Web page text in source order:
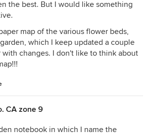
the best. But I would like something
map of the various flower beds,
which I keep updated a couple
with changes. I don't like to think about
CA zone 9
notebook in which I name the